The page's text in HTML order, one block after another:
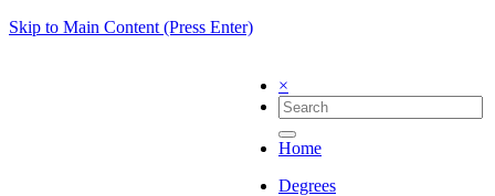
Skip to Main Content (Press Enter)
×
Home
Degrees